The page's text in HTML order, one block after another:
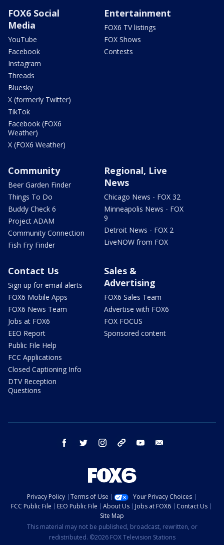
FOX6 Social
Media
YouTube
Facebook
Instagram
Threads
Bluesky
X (formerly Twitter)
TikTok
Facebook (FOX6
Weather)
X (FOX6 Weather)
Entertainment
FOX6 TV listings
FOX Shows
Contests
Community
Beer Garden Finder
Things To Do
Buddy Check 6
Project ADAM
Community Connection
Fish Fry Finder
Regional, Live
News
Chicago News - FOX 32
Minneapolis News - FOX
9
Detroit News - FOX 2
LiveNOW from FOX
Contact Us
Sign up for email alerts
FOX6 Mobile Apps
FOX6 News Team
Jobs at FOX6
EEO Report
Public File Help
FCC Applications
Closed Captioning Info
DTV Reception
Questions
Sales &
Advertising
FOX6 Sales Team
Advertise with FOX6
FOX FOCUS
Sponsored content
facebook twitter instagram threads youtube
Privacy Policy Terms of Use
Your Privacy Choices
FCC Public File
EEO Public File About Us Jobs at FOX6
Contact Us
Site Map
This material may not be published, broadcast, rewritten, or
redistributed. ©2026 FOX Television Stations